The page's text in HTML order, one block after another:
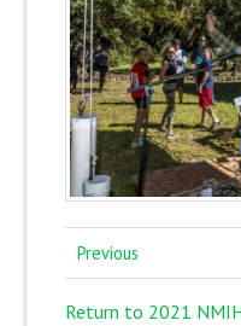
Previous
Return to 2021